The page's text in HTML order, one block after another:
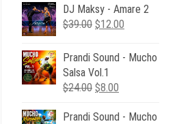
DJ Maksy - Amare 2
$39.00 Original
was:
$39.00.
$12.00
is:
Prandi Sound - Mucho
Salsa Vol.1
$24.00 Original
was:
$8.00
is:
Prandi Sound - Mucho